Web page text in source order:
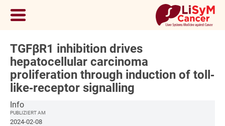
TGFβR1 inhibition drives
hepatocellular carcinoma
proliferation through induction of toll‐
like‐receptor signalling
Info
PUBLIZIERT AM
2024-02-08